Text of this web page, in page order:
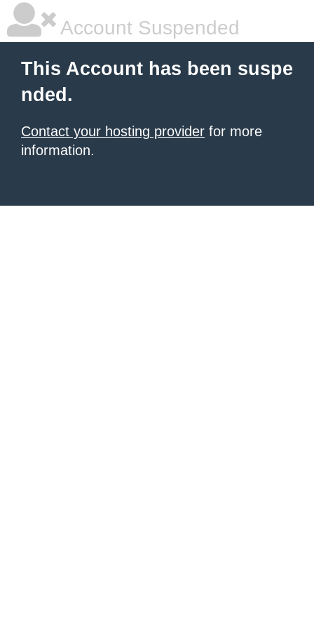
Account Suspended
This Account has been suspe
nded.
Contact your hosting provider for more
information.